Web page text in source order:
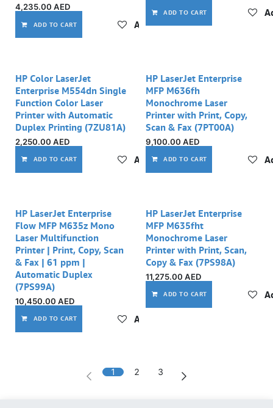
4,235.00 AED
ADD TO CART Add to wishlist
ADD TO CART
HP Color LaserJet
Enterprise M554dn Single
Function Color Laser
Printer with Automatic
Duplex Printing (7ZU81A)
2,250.00 AED
ADD TO CART Add to wishlist
HP LaserJet Enterprise
MFP M636fh
Monochrome Laser
Printer with Print, Copy,
Scan & Fax (7PT00A)
9,100.00 AED
ADD TO CART
HP LaserJet Enterprise
Flow MFP M635z Mono
Laser Multifunction
Printer | Print, Copy, Scan
& Fax | 61 ppm |
Automatic Duplex
(7PS99A)
10,450.00 AED
ADD TO CART Add to wishlist
HP LaserJet Enterprise
MFP M635fht
Monochrome Laser
Printer with Print, Scan,
Copy & Fax (7PS98A)
11,275.00 AED
ADD TO CART
1 2 3